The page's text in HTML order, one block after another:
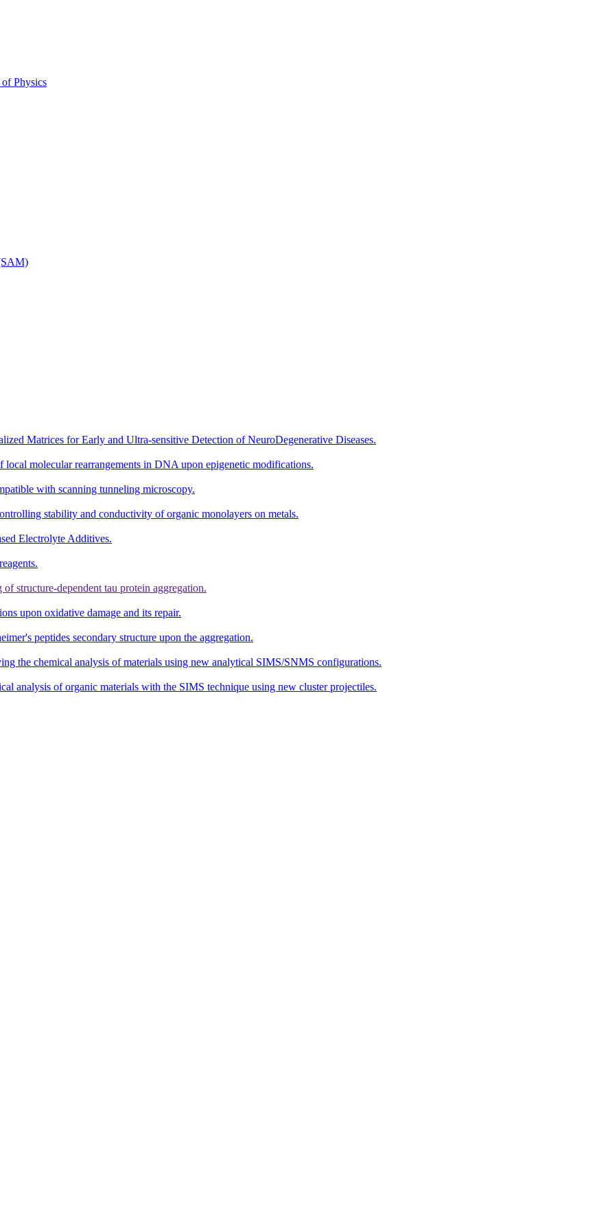
Physics
Matrices for Early and Ultra-sensitive Detection of NeuroDegenerative Diseases.
molecular rearrangements in DNA upon epigenetic modifications.
with scanning tunneling microscopy.
stability and conductivity of organic monolayers on metals.
Electrolyte Additives.
structure-dependent tau protein aggregation.
upon oxidative damage and its repair.
peptides secondary structure upon the aggregation.
the chemical analysis of materials using new analytical SIMS/SNMS configurations.
analysis of organic materials with the SIMS technique using new cluster projectiles.